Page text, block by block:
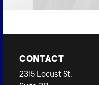
CONTACT
2315 Locust St.